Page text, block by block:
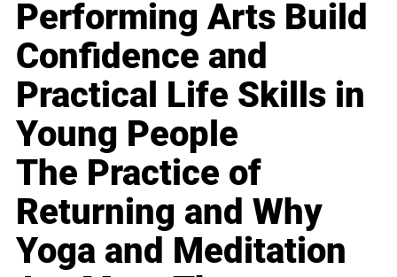
Performing Arts Build
Confidence and
Practical Life Skills in
Young People
The Practice of
Returning and Why
Yoga and Meditation